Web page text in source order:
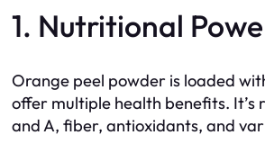
1. Nutritional
Orange peel powder is loaded
offer multiple health benefits. It’s
and A, fiber, antioxidants, and